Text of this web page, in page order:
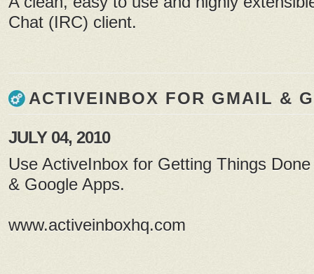
Chat (IRC) client.
ACTIVEINBOX FOR GMAIL &
JULY 04, 2010
Use ActiveInbox for Getting Things
& Google Apps.
www.activeinboxhq.com